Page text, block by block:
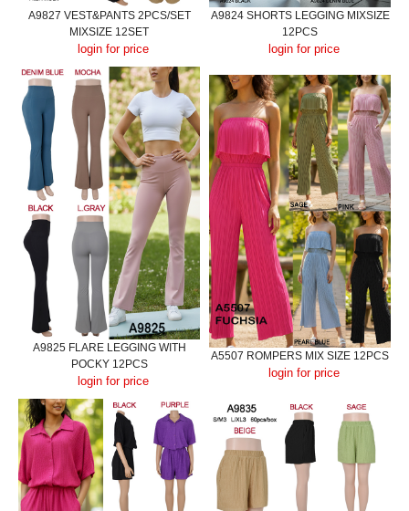
A9827 VEST&PANTS 2PCS/SET
MIXSIZE 12SET
login for price
A9824 SHORTS LEGGING MIXSIZE
12PCS
login for price
A9825 FLARE LEGGING WITH
POCKY 12PCS
login for price
A5507 ROMPERS MIX SIZE 12PCS
login for price